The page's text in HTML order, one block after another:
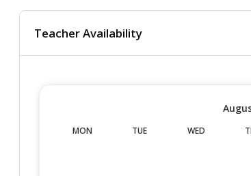
Teacher Availability
MON TUE WED